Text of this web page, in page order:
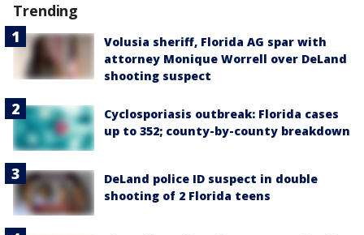
Trending
Volusia sheriff, Florida AG spar with
attorney Monique Worrell over DeLand
shooting suspect
Cyclosporiasis outbreak: Florida cases
up to 352; county-by-county breakdown
DeLand police ID suspect in double
shooting of 2 Florida teens